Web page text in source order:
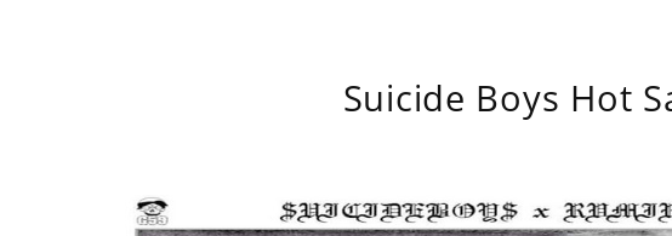
Suicide Boys Hot